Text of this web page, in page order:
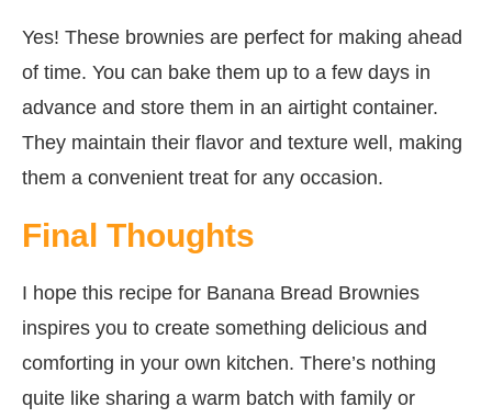
Yes! These brownies are perfect for making ahead
of time. You can bake them up to a few days in
advance and store them in an airtight container.
They maintain their flavor and texture well, making
them a convenient treat for any occasion.
Final Thoughts
I hope this recipe for Banana Bread Brownies
inspires you to create something delicious and
comforting in your own kitchen. There’s nothing
quite like sharing a warm batch with family or